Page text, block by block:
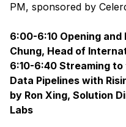
PM, sponsored by
6:00-6:10 Opening
Chung, Head of
6:10-6:40 Streaming to
Data Pipelines with
by Ron Xing, Solution
Labs